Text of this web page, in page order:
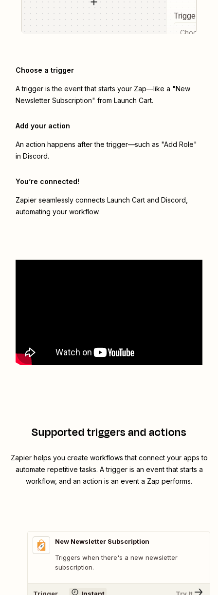
Trigger
Choose a
Choose a trigger
A trigger is the event that starts your Zap—like a "New
Newsletter Subscription" from Launch Cart.
Add your action
An action happens after the trigger—such as "Add Role"
in Discord.
You’re connected!
Zapier seamlessly connects Launch Cart and Discord
automating your workflow.
Supported triggers and actions
Zapier helps you create workflows that connect your apps to
automate repetitive tasks. A trigger is an event that starts a
workflow, and an action is an event a Zap performs.
New Newsletter Subscription
Triggers when there's a new newsletter
subscription.
Trigger Instant Try It